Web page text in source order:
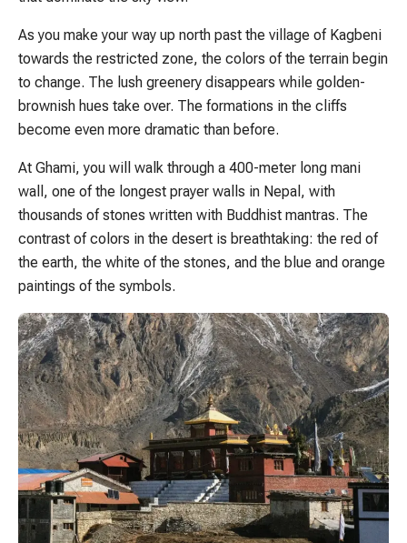
As you make your way up north past the village of Kagbeni
towards the restricted zone, the colors of the terrain begin
to change. The lush greenery disappears while golden-
brownish hues take over. The formations in the cliffs
become even more dramatic than before.
At Ghami, you will walk through a 400-meter long mani
wall, one of the longest prayer walls in Nepal, with
thousands of stones written with Buddhist mantras. The
contrast of colors in the desert is breathtaking: the red of
the earth, the white of the stones, and the blue and orange
paintings of the symbols.